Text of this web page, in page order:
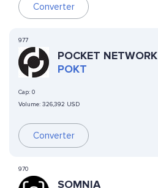
Converter
977
POCKET NETWORK
POKT
Cap: 0
Volume: 326,392 USD
Converter
970
SOMNIA